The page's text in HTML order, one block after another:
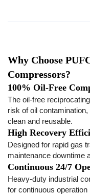
Why Choose
Compressors?
100% Oil-Free
The oil-free
risk of oil
clean and reusable.
High Recovery
Designed for rapid gas
maintenance downtime
Continuous 24/7
Heavy-duty industrial
for continuous